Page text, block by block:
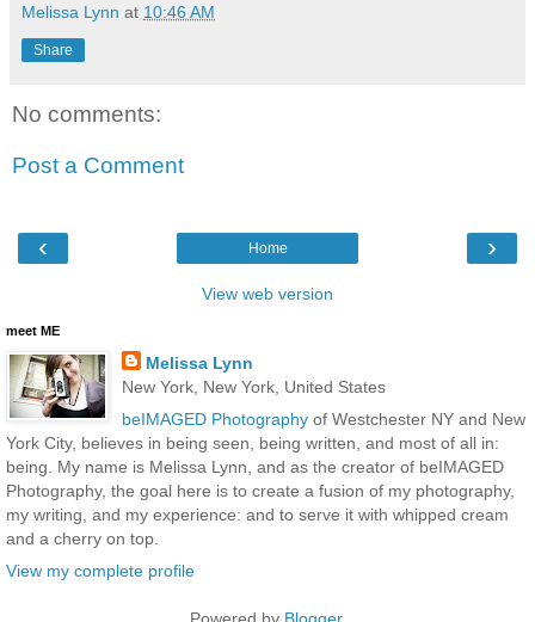
Melissa Lynn at 10:46 AM
Share
No comments:
Post a Comment
‹ ›
Home
View web version
meet ME
Melissa Lynn
New York, New York, United States
beIMAGED Photographyof Westchester NY and New
York City, believes in being seen, being written, and most of all in:
being. My name is Melissa Lynn, and as the creator of beIMAGED
Photography, the goal here is to create a fusion of my photography,
my writing, and my experience: and to serve it with whipped cream
and a cherry on top.
View my complete profile